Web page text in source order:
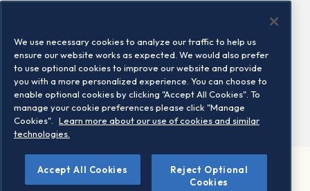
Locations
Contact us
©2026 STOXX Ltd. All rights reserved.
We use necessary cookies to analyze our traffic to help us
ensure our website works as expected. We would also prefer
to use optional cookies to improve our website and provide
you with a more personalized experience. You can choose to
enable optional cookies by clicking "Accept All Cookies". To
manage your cookie preferences please click "Manage
Cookies".
Learn more about our use of cookies and similar
technologies.
Accept All Cookies
Reject Optional
Cookies